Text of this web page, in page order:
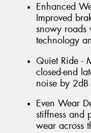
Enhanced
Improved
snowy roads
technology
Quiet Ride -
closed-end
noise by
Even Wear
stiffness and
wear across